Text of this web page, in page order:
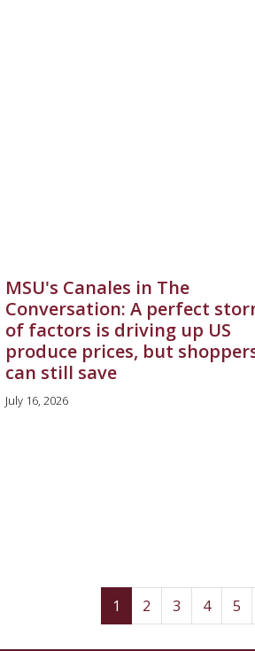
MSU's Canales in The
Conversation: A perfect
of factors is driving up US
produce prices, but
can still save
July 16, 2026
1 (current)
2Page
3Page
4Page
5